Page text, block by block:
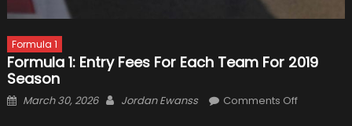
Formula 1
Formula 1: Entry Fees For Each Team For 2019
Season
Posted
March 30, 2026 Author
Jordan Ewanss Comments Offon